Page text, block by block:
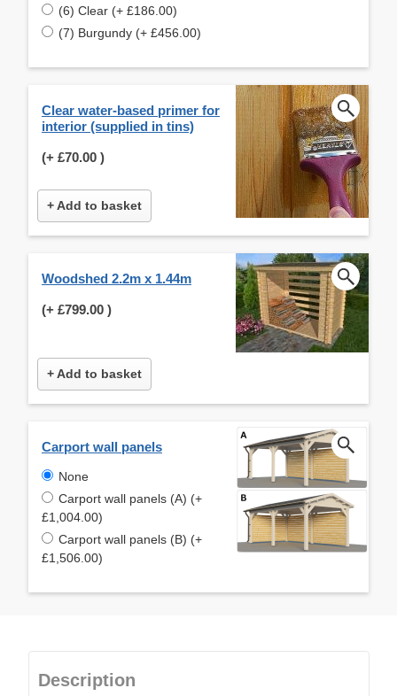
(6) Clear (+ £186.00)
(7) Burgundy (+ £456.00)
Clear water-based primer for
interior (supplied in tins)
(+ £70.00 )
+ Add to basket
Woodshed 2.2m x 1.44m
(+ £799.00 )
+ Add to basket
Carport wall panels
None
Carport wall panels (A) (+
£1,004.00)
Carport wall panels (B) (+
£1,506.00)
Description